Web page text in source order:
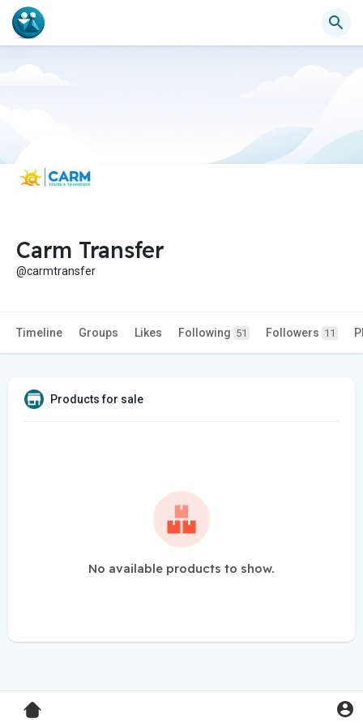
Carm Transfer
@carmtransfer
Timeline Groups Likes Following 51 Followers 11
Products for sale
No available products to show.